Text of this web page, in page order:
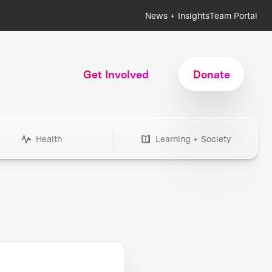
News + InsightsTeam Portal
Get Involved Donate
Health Learning + Society